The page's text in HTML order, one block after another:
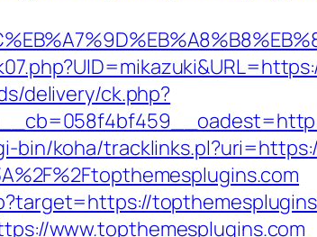
delivery/ck.php?
bin/koha/
www.topthemesplugins.com